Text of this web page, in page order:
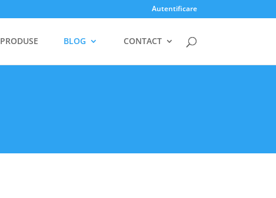
Autentificare
PRODUSE BLOG CONTACT